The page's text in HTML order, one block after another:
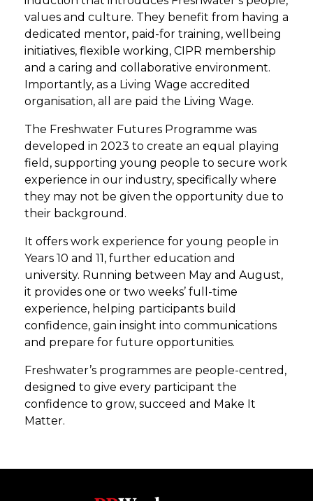
values and culture. They benefit from having a
dedicated mentor, paid-for training, wellbeing
initiatives, flexible working, CIPR membership
and a caring and collaborative environment.
Importantly, as a Living Wage accredited
organisation, all are paid the Living Wage.
The Freshwater Futures Programme was
developed in 2023 to create an equal playing
field, supporting young people to secure work
experience in our industry, specifically where
they may not be given the opportunity due to
their background.
It offers work experience for young people in
Years 10 and 11, further education and
university. Running between May and August,
it provides one or two weeks’ full-time
experience, helping participants build
confidence, gain insight into communications
and prepare for future opportunities.
Freshwater’s programmes are people-centred,
designed to give every participant the
confidence to grow, succeed and Make It
Matter.